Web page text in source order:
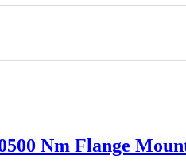
Nm Flange